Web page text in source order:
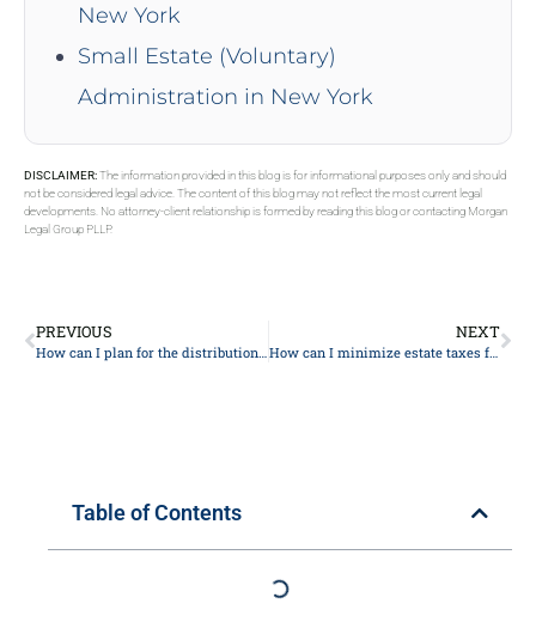
New York
Small Estate (Voluntary)
Administration in New York
DISCLAIMER:The information provided in this blog is for informational purposes only and should
not be considered legal advice. The content of this blog may not reflect the most current legal
developments. No attorney-client relationship is formed by reading this blog or contacting Morgan
Legal Group PLLP.
PREVIOUS
How can I plan for the distribution of digital assets and online accounts?
NEXT
How can I minimize estate taxes for my heirs?
Table of Contents